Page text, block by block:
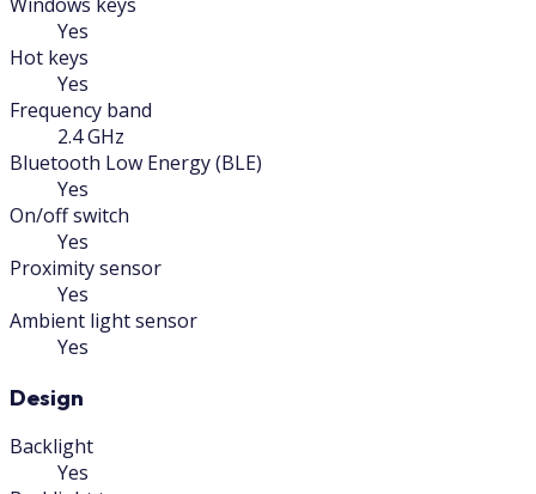
Yes
Hot keys
Yes
Frequency band
2.4 GHz
Bluetooth Low Energy (BLE)
Yes
On/off switch
Yes
Proximity sensor
Yes
Ambient light sensor
Yes
Design
Backlight
Yes